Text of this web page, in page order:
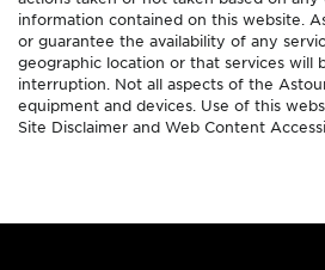
information contained on this website.
or guarantee the availability of any
geographic location or that services will
interruption. Not all aspects of the
equipment and devices. Use of this
Site Disclaimer and Web Content